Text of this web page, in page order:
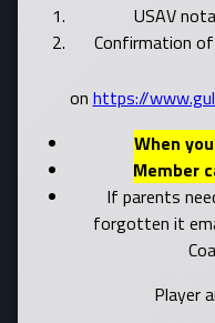
USAV
Confirmation
on https://
When
Member
If parents
forgotten it
Player